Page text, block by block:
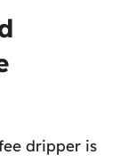
dripper is